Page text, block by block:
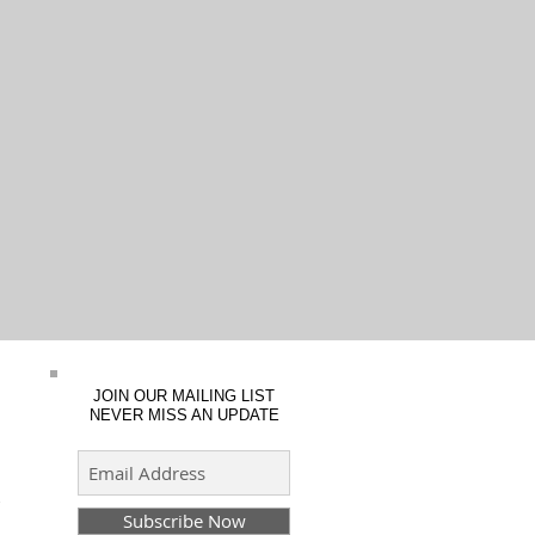
JOIN OUR MAILING LIST
NEVER MISS AN UPDATE
Subscribe Now